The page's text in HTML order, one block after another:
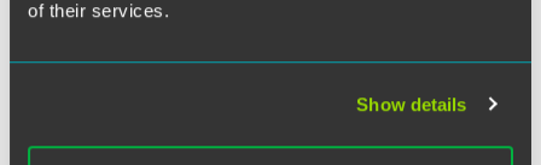
of their services.
Show details
Benson's major litigation victory in Clay County,
rejecting allegations by cotton farmers that 2,4-D had